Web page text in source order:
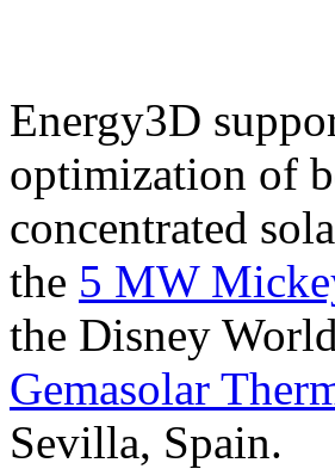
Energy3D
optimization of
concentrated
the 5 MW
the Disney
Gemasolar
Sevilla, Spain.